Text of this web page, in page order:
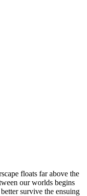
floats far above the
our worlds begins
survive the ensuing